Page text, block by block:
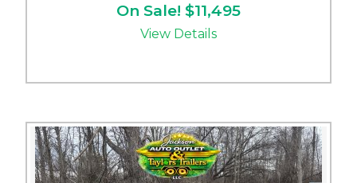
On Sale! $11,495
View Details